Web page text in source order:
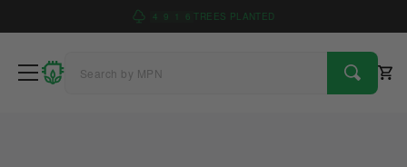
4 9 1 6 TREES PLANTED